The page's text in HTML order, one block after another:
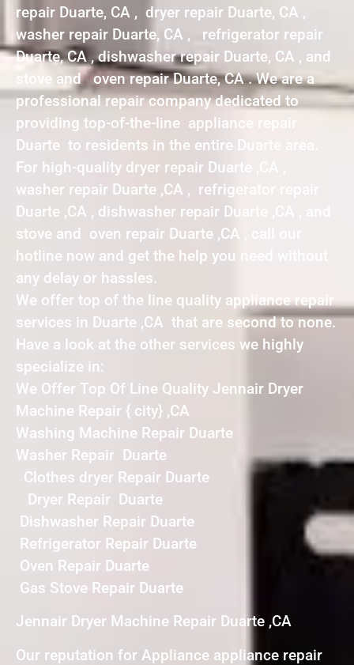
repair Duarte, CA , dryer repair Duarte, CA ,
washer repair Duarte, CA , refrigerator repair
Duarte, CA , dishwasher repair Duarte, CA , and
stove and oven repair Duarte, CA . We are a
professional repair company dedicated to
providing top-of-the-line appliance repair
Duarte to residents in the entire Duarte area.
For high-quality dryer repair Duarte ,CA ,
washer repair Duarte ,CA , refrigerator repair
Duarte ,CA , dishwasher repair Duarte ,CA , and
stove and oven repair Duarte ,CA , call our
hotline now and get the help you need without
any delay or hassles.
We offer top of the line quality appliance repair
services in Duarte ,CA that are second to none.
Have a look at the other services we highly
specialize in:
We Offer Top Of Line Quality Jennair Dryer
Machine Repair { city} ,CA
Washing Machine Repair Duarte
Washer Repair Duarte
Clothes dryer Repair Duarte
Dryer Repair Duarte
Dishwasher Repair Duarte
Refrigerator Repair Duarte
Oven Repair Duarte
Gas Stove Repair Duarte
Jennair Dryer Machine Repair Duarte ,CA
Our reputation for Appliance appliance repair